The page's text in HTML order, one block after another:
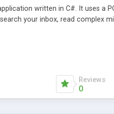
written in C#. It uses a
your inbox, read complex
Reviews
0